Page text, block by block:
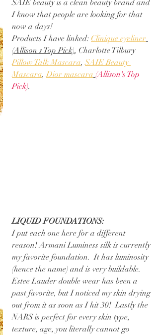
SAIE beauty is a clean beauty brand and
I know that people are looking for that
now a days!
Products I have linked: Clinique eyeliner
(Allison's Top Pick), Charlotte Tilbury
Pillow Talk Mascara, SAIE Beauty
Mascara, Dior mascara (Allison's Top
Pick).
LIQUID FOUNDATIONS:
I put each one here for a different
reason! Armani Luminess silk is currently
my favorite foundation.  It has luminosity
(hence the name) and is very buildable.
Estee Lauder double wear has been a
past favorite, but I noticed my skin drying
out from it as soon as I hit 30!  Lastly the
NARS is perfect for every skin type,
texture, age, you literally cannot go